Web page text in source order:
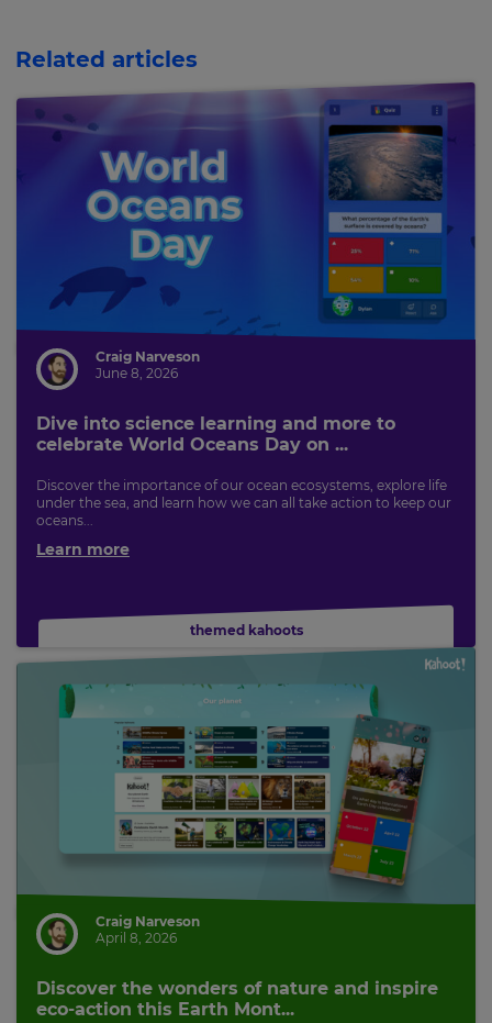
Related articles
Craig Narveson
June 8, 2026
Dive into science learning and more to
celebrate World Oceans Day on ...
Discover the importance of our ocean ecosystems, explore life
under the sea, and learn how we can all take action to keep our
oceans...
Learn more
themed kahoots
Craig Narveson
April 8, 2026
Discover the wonders of nature and inspire
eco-action this Earth Mont...
Save
Settings